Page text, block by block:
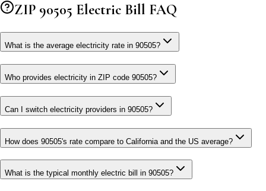
ZIP 90505 Electric Bill FAQ
What is the average electricity rate in 90505?
Who provides electricity in ZIP code 90505?
Can I switch electricity providers in 90505?
How does 90505's rate compare to California and the US average?
What is the typical monthly electric bill in 90505?